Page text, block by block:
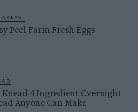
Peel Farm Fresh Eggs
Knead 4 Ingredient Overnight
Anyone Can Make